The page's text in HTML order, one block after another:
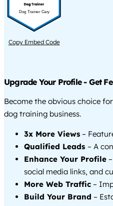
Dog Trainer Cary
Copy Embed Code
Upgrade Your Profile - Get
Become the obvious choice
dog training business.
3x More Views –
Qualified Leads – A
Enhance Your Profile
social media links, and
More Web Traffic –
Build Your Brand –